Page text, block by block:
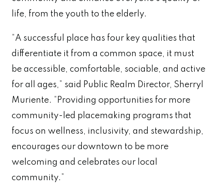
life, from the youth to the elderly.
“A successful place has four key qualities that
differentiate it from a common space, it must
be accessible, comfortable, sociable, and active
for all ages,” said Public Realm Director, Sherryl
Muriente. “Providing opportunities for more
community-led placemaking programs that
focus on wellness, inclusivity, and stewardship,
encourages our downtown to be more
welcoming and celebrates our local
community.”